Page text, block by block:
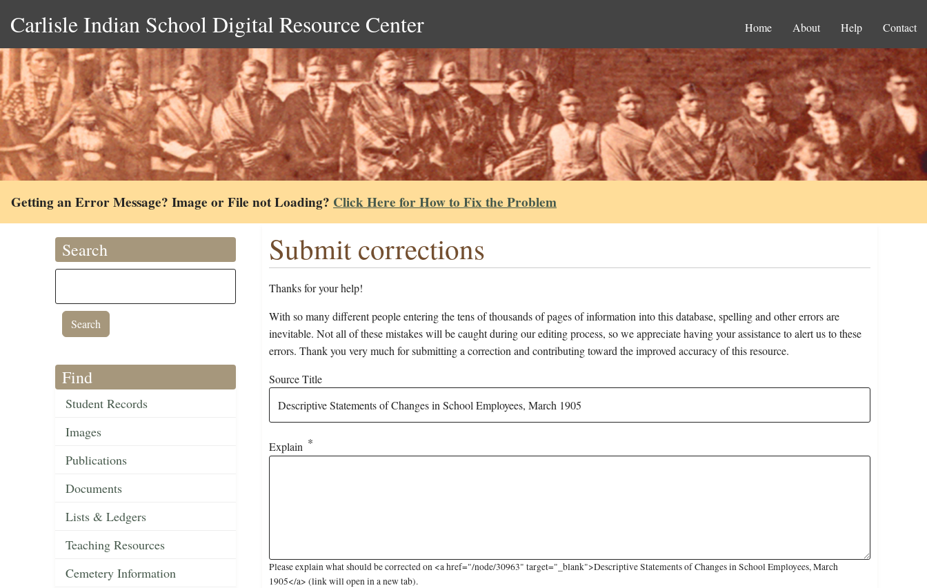
Carlisle Indian School Digital Resource Center Home About Help Contact
Getting an Error Message? Image or File not Loading? Click Here for How to Fix the Problem
Search
Find
Student Records
Images
Publications
Documents
Lists & Ledgers
Teaching Resources
Cemetery Information
Submit corrections
Thanks for your help!
With so many different people entering the tens of thousands of pages of information into this database, spelling and other errors are
inevitable. Not all of these mistakes will be caught during our editing process, so we appreciate having your assistance to alert us to these
errors. Thank you very much for submitting a correction and contributing toward the improved accuracy of this resource.
Source Title
Explain
Please explain what should be corrected on <a href="/node/30963" target="_blank">Descriptive Statements of Changes in School Employees, March
1905</a> (link will open in a new tab).